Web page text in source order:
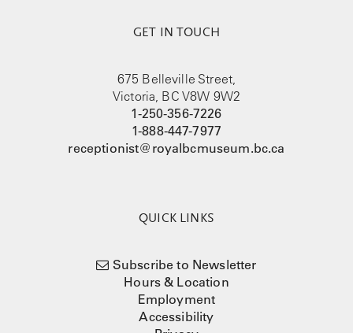
GET IN TOUCH
675 Belleville Street,
Victoria, BC V8W 9W2
1-250-356-7226
1-888-447-7977
receptionist@royalbcmuseum.bc.ca
QUICK LINKS
Subscribe to Newsletter
Hours & Location
Employment
Accessibility